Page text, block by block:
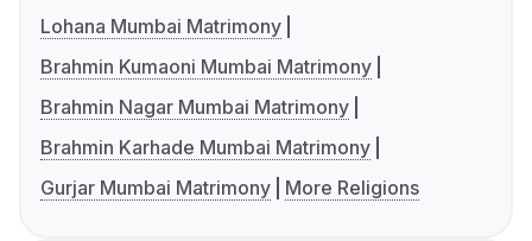
Lohana Mumbai Matrimony
Brahmin Kumaoni Mumbai Matrimony
Brahmin Nagar Mumbai Matrimony
Brahmin Karhade Mumbai Matrimony
Gurjar Mumbai Matrimony
More Religions